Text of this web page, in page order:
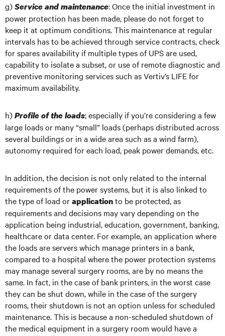
g)Service and maintenance: Once the initial investment in
power protection has been made, please do not forget to
keep it at optimum conditions. This maintenance at regular
intervals has to be achieved through service contracts, check
for spares availability if multiple types of UPS are used,
capability to isolate a subset, or use of remote diagnostic and
preventive monitoring services such as Vertiv’s LIFE for
maximum availability.
h)Profile of the loads; especially if you’re considering a few
large loads or many “small” loads (perhaps distributed across
several buildings or in a wide area such as a wind farm),
autonomy required for each load, peak power demands, etc.
In addition, the decision is not only related to the internal
requirements of the power systems, but it is also linked to
the type of load orapplicationto be protected, as
requirements and decisions may vary depending on the
application being industrial, education, government, banking,
healthcare or data center. For example, an application where
the loads are servers which manage printers in a bank,
compared to a hospital where the power protection systems
may manage several surgery rooms, are by no means the
same. In fact, in the case of bank printers, in the worst case
they can be shut down, while in the case of the surgery
rooms, their shutdown is not an option unless for scheduled
maintenance. This is because a non-scheduled shutdown of
the medical equipment in a surgery room would have a